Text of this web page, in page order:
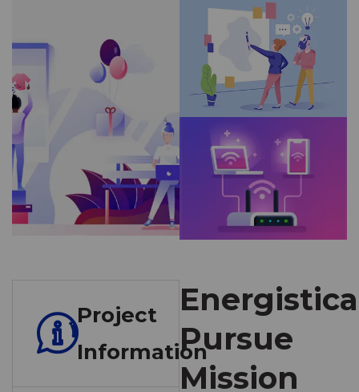
Project
InformationPursue
Mission